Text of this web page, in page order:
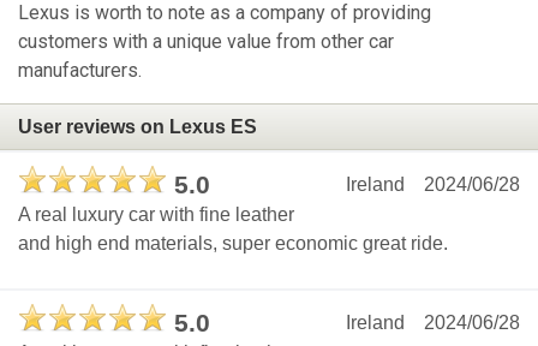
Lexus is worth to note as a company of providing
customers with a unique value from other car
manufacturers.
User reviews on Lexus ES
5.0 2024/06/28
Ireland
A real luxury car with fine leather
and high end materials, super economic great ride.
5.0 2024/06/28
Ireland